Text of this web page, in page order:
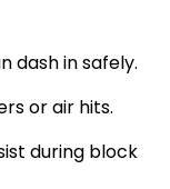
dash in safely.
or air hits.
during block